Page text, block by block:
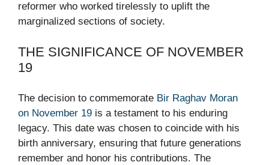
reformer who worked tirelessly to uplift the
marginalized sections of society.
THE SIGNIFICANCE OF NOVEMBER
19
The decision to commemorate Bir Raghav Moran
on November 19 is a testament to his enduring
legacy. This date was chosen to coincide with his
birth anniversary, ensuring that future generations
remember and honor his contributions. The